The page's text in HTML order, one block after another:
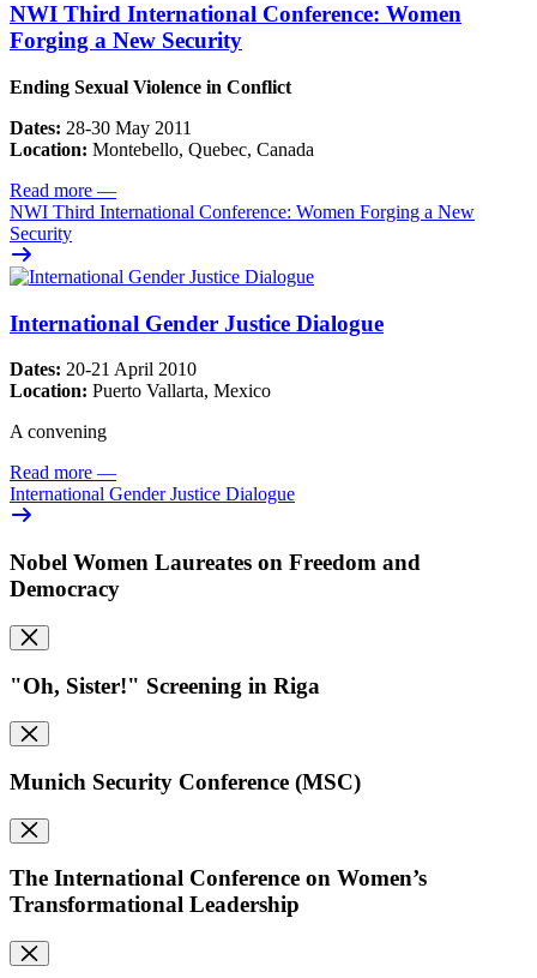
NWI Third International Conference: Women
Forging a New Security
Ending Sexual Violence in Conflict
Dates: 28-30 May 2011
Location: Montebello, Quebec, Canada
Read more —
NWI Third International Conference: Women Forging a New
Security
International Gender Justice Dialogue
Dates: 20-21 April 2010
Location: Puerto Vallarta, Mexico
A convening
Read more —
International Gender Justice Dialogue
Nobel Women Laureates on Freedom and
Democracy
"Oh, Sister!" Screening in Riga
Munich Security Conference (MSC)
The International Conference on Women’s
Transformational Leadership